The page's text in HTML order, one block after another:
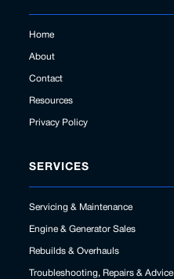
Home
About
Contact
Resources
Privacy Policy
SERVICES
Servicing & Maintenance
Engine & Generator Sales
Rebuilds & Overhauls
Troubleshooting, Repairs & Advice